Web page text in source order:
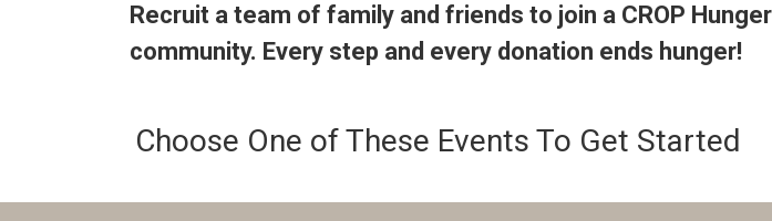
Recruit a team of family and friends to join a CROP
community. Every step and every donation ends hunger!
Choose One of These Events To Get Started